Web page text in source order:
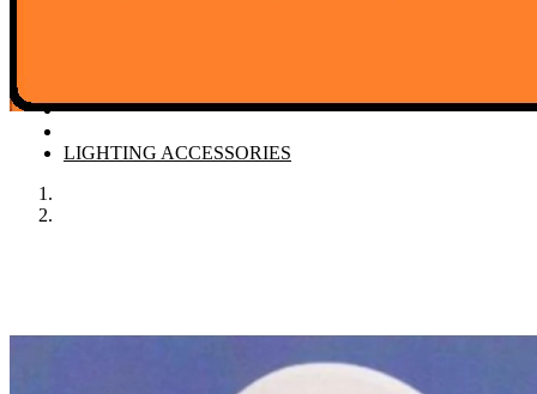
LIGHTING ACCESSORIES